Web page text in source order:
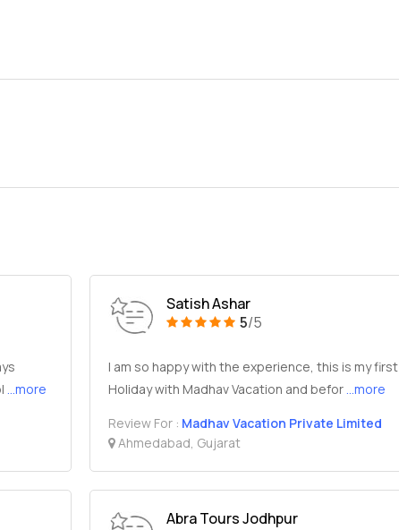
...more
Satish Ashar
5/5
I am so happy with the experience, this is my first
Holiday with Madhav Vacation and befor...more
Review For : Madhav Vacation Private Limited
Ahmedabad, Gujarat
Abra Tours Jodhpur